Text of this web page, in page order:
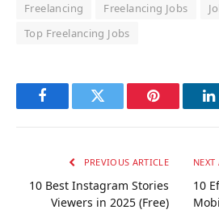
Freelancing Freelancing Jobs
Top Freelancing Jobs
FacebookTwitter Pinterest
PREVIOUS ARTICLE
10 Best Instagram Stories
Viewers in 2025 (Free)
NEXT
10